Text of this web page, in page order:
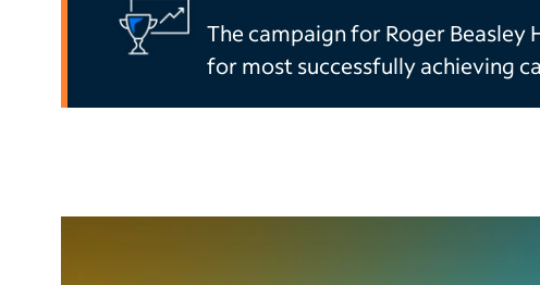
The campaign for Roger Beasley
for most successfully achieving